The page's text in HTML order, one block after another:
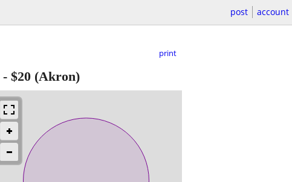
post account
print
- $20 (Akron)